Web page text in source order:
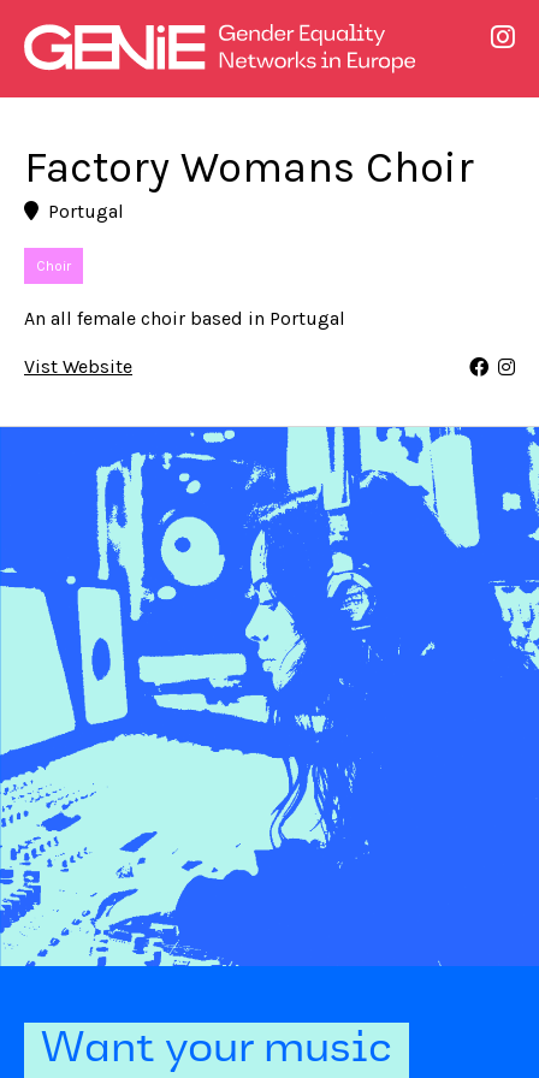
Factory Womans Choir
Portugal
Choir
An all female choir based in Portugal
Vist Website
Want your music